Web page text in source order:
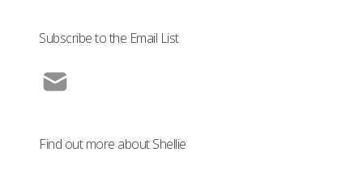
Subscribe to the Email List
Find out more about Shellie